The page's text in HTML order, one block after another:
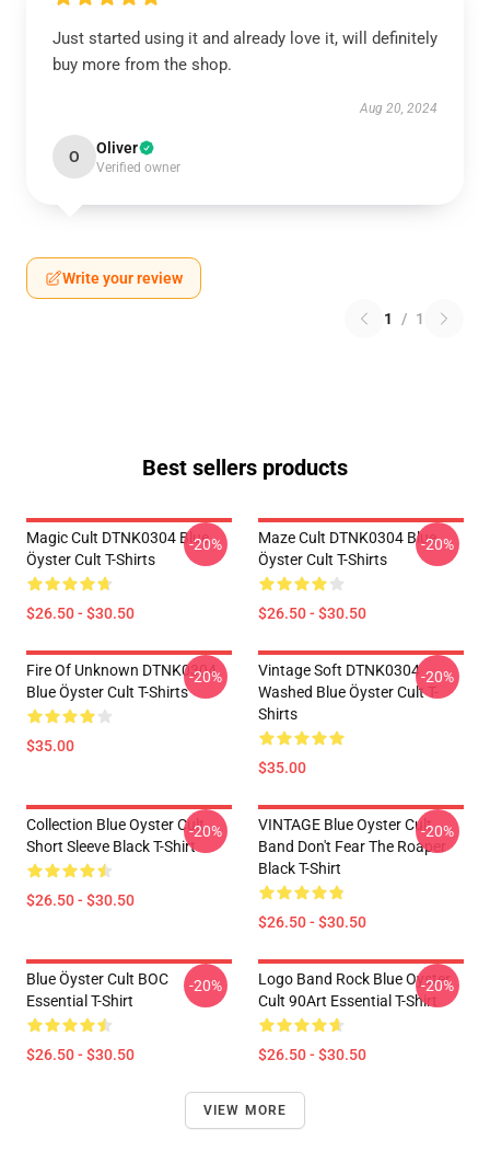
Just started using it and already love it, will definitely
buy more from the shop.
Aug 20, 2024
O Oliver
Verified owner
Write your review
1 / 1
Best sellers products
Magic Cult DTNK0304 Blue
Öyster Cult T-Shirts
$26.50 - $30.50
-20%
Maze Cult DTNK0304 Blue
Öyster Cult T-Shirts
$26.50 - $30.50
-20%
Fire Of Unknown DTNK0304
Blue Öyster Cult T-Shirts
$35.00
-20%
Vintage Soft DTNK0304
Washed Blue Öyster Cult T-
Shirts
$35.00
-20%
Collection Blue Oyster Cult
Short Sleeve Black T-Shirt
$26.50 - $30.50
-20%
VINTAGE Blue Oyster Cult
Band Don't Fear The Roaper
Black T-Shirt
$26.50 - $30.50
-20%
Blue Öyster Cult BOC
Essential T-Shirt
$26.50 - $30.50
-20%
Logo Band Rock Blue Oyster
Cult 90Art Essential T-Shirt
$26.50 - $30.50
-20%
VIEW MORE